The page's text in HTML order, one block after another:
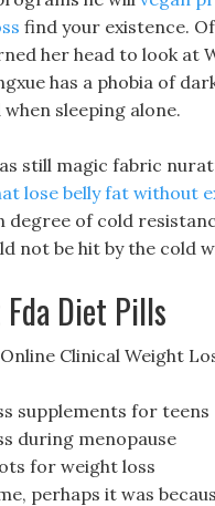
find your existence.
her head to look at
has a phobia of
sleeping alone.
still magic fabric
lose belly fat without
degree of cold
not be hit by the cold
Diet Pills
Clinical Weight
supplements for teens
during menopause
for weight loss
perhaps it was